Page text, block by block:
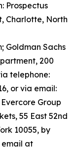
Prospectus
Charlotte, North
Goldman Sachs
200
telephone:
or via email:
Group
55 East 52nd
10055, by
email at